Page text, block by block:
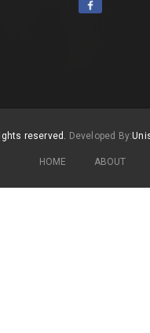
reserved. Developed By:
HOME
ABOUT